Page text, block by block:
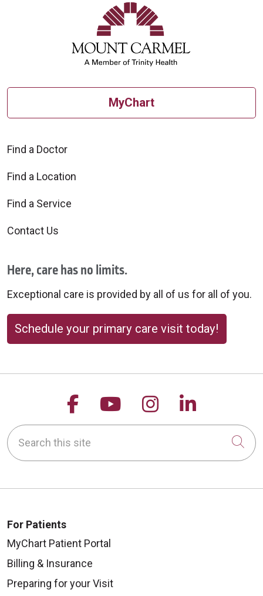
MyChart
Find a Doctor
Find a Location
Find a Service
Contact Us
Here, care has no limits.
Exceptional care is provided by all of us for all of you.
Schedule your primary care visit today!
Follow us on Facebook
Follow us on
Follow us on
Follow
Search this site
For Patients
MyChart Patient Portal
Billing & Insurance
Preparing for your Visit